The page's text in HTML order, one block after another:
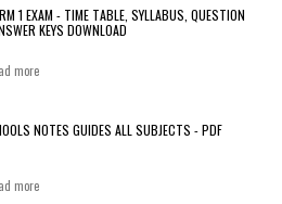
1 EXAM - TIME TABLE, SYLLABUS, QUESTION
KEYS DOWNLOAD
more
NOTES GUIDES ALL SUBJECTS - PDF
more